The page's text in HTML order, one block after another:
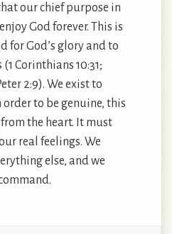
our chief purpose in
God forever. This is
for God’s glory and to
Corinthians 10:31;
2:9). We exist to
to be genuine, this
the heart. It must
real feelings. We
else, and we